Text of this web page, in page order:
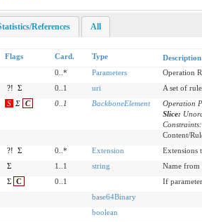
References All
Flags Card. Type
0..* Parameters
Operation
?! Σ 0..1 uri
A set of
S Σ C 0.. 1 BackboneElement
Operation
Slice:
Constraints:
Content/
?! Σ 0..* Extension
Extensions
Σ 1..1 string
Name from
Σ C 0..1
If
base64Binary
boolean